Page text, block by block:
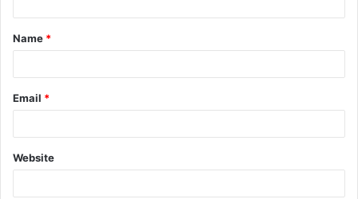
t
*
Name *
Email *
Website